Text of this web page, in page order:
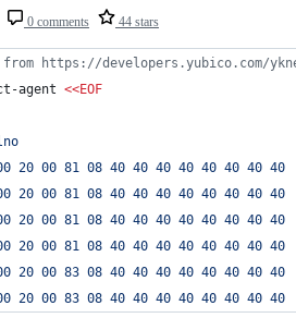
0 comments 44 stars
https://developers.yubico.com/
agent <<EOF
20 00 81 08 40 40 40 40 40 40 40 40
20 00 81 08 40 40 40 40 40 40 40 40
20 00 81 08 40 40 40 40 40 40 40 40
20 00 81 08 40 40 40 40 40 40 40 40
20 00 83 08 40 40 40 40 40 40 40 40
20 00 83 08 40 40 40 40 40 40 40 40